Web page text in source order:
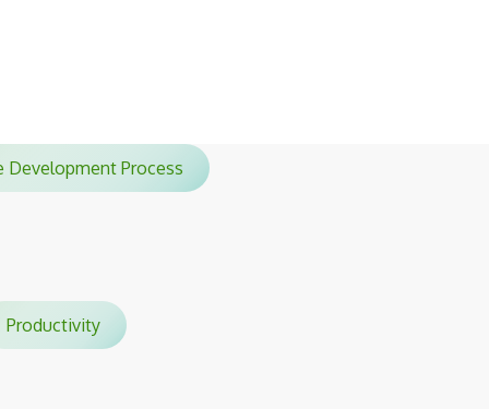
Development Process
Productivity